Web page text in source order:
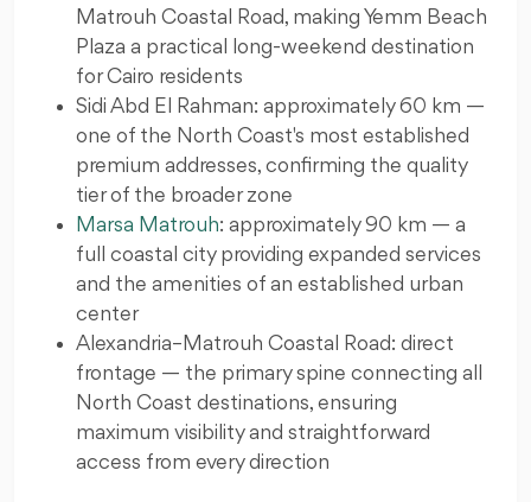
Matrouh Coastal Road, making Yemm Beach
Plaza a practical long-weekend destination
for Cairo residents
Sidi Abd El Rahman: approximately 60 km —
one of the North Coast's most established
premium addresses, confirming the quality
tier of the broader zone
Marsa Matrouh: approximately 90 km — a
full coastal city providing expanded services
and the amenities of an established urban
center
Alexandria–Matrouh Coastal Road: direct
frontage — the primary spine connecting all
North Coast destinations, ensuring
maximum visibility and straightforward
access from every direction